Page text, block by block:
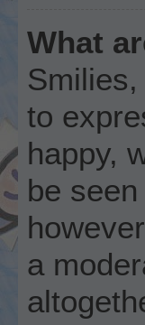
What
to
happy,
be
a